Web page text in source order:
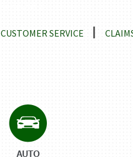
CUSTOMER SERVICE